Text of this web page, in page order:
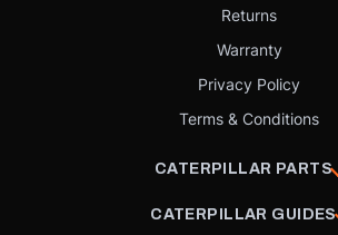
Returns
Warranty
Privacy Policy
Terms & Conditions
CATERPILLAR PARTS
CATERPILLAR GUIDES